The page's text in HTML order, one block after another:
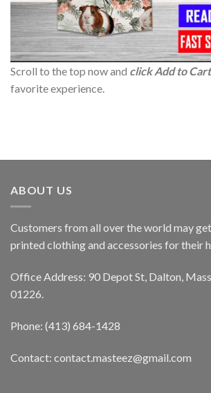
Scroll to the top now and click Add to
favorite experience.
ABOUT US
Customers from all over the world may
printed clothing and accessories for their
Office Address: 90 Depot St, Dalton,
01226.
Phone: (413) 684-1428
Contact: contact.masteez@gmail.com